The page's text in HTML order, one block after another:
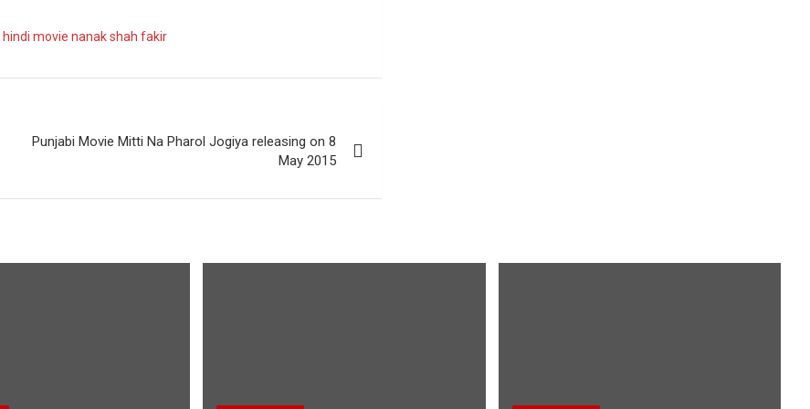
hindi movie nanak shah fakir
Punjabi Movie Mitti Na Pharol Jogiya releasing on 8
May 2015